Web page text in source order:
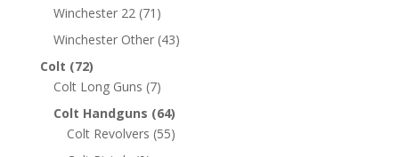
Winchester 22 (71)
Winchester Other (43)
Colt (72)
Colt Long Guns (7)
Colt Handguns (64)
Colt Revolvers (55)